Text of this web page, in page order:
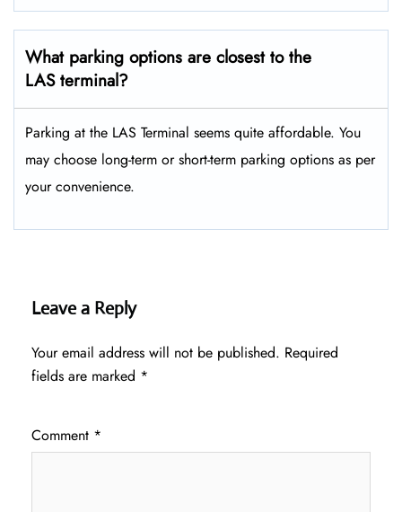
What parking options are closest to the
LAS terminal?
Parking at the LAS Terminal seems quite affordable. You
may choose long-term or short-term parking options as per
your convenience.
Leave a Reply
Your email address will not be published. Required
fields are marked *
Comment *